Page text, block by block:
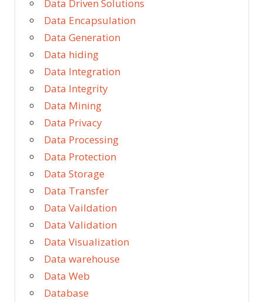
Data Driven Solutions
Data Encapsulation
Data Generation
Data hiding
Data Integration
Data Integrity
Data Mining
Data Privacy
Data Processing
Data Protection
Data Storage
Data Transfer
Data Vaildation
Data Validation
Data Visualization
Data warehouse
Data Web
Database